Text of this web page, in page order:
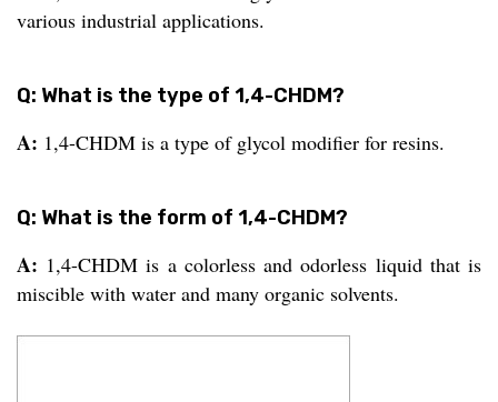
various industrial applications.
Q: What is the type of 1,4-CHDM?
A: 1,4-CHDM is a type of glycol modifier for resins.
Q: What is the form of 1,4-CHDM?
A: 1,4-CHDM is a colorless and odorless liquid that is
miscible with water and many organic solvents.